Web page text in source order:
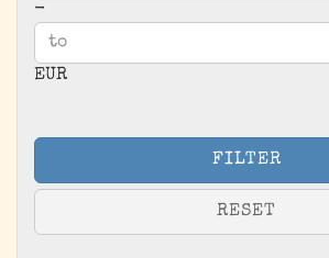
-
EUR
FILTER
RESET